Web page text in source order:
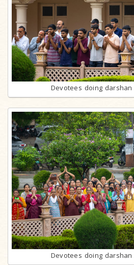
Devotees doing
Devotees doing